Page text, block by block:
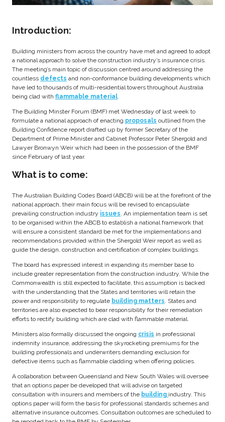
Introduction:
Building ministers from across the country have met and agreed to adopt
a national approach to solve the construction industry’s insurance crisis.
The meeting’s main topic of discussion centred around addressing the
countless defects and non-conformance building developments which
have led to thousands of multi-residential towers throughout Australia
being clad with flammable material.
The Building Minster Forum (BMF) met Wednesday of last week to
formulate a national approach of enacting proposals outlined from the
Building Confidence report drafted up by former Secretary of the
Department of Prime Minister and Cabinet Professor Peter Shergold and
Lawyer Bronwyn Weir which had been in the possession of the BMF
since February of last year.
What is to come:
The Australian Building Codes Board (ABCB) will be at the forefront of the
national approach, their main focus will be revised to encapsulate
prevailing construction industry issues. An implementation team is set
to be organised within the ABCB to establish a national framework that
will ensure a consistent standard be met for the implementations and
recommendations provided within the Shergold Weir report as well as
guide the design, construction and certification of complex buildings.
The board has expressed interest in expanding its member base to
include greater representation from the construction industry. While the
Commonwealth is still expected to facilitate, this assumption is backed
with the understanding that the States and territories will retain the
power and responsibility to regulate building matters. States and
territories are also expected to bear responsibility for their remediation
efforts to rectify building which are clad with flammable material.
Ministers also formally discussed the ongoing crisis in professional
indemnity insurance, addressing the skyrocketing premiums for the
building professionals and underwriters demanding exclusion for
defective items such as flammable cladding when offering policies.
A collaboration between Queensland and New South Wales will oversee
that an options paper be developed that will advise on targeted
consultation with insurers and members of the building industry. This
options paper will form the basis for professional standards schemes and
alternative insurance outcomes. Consultation outcomes are scheduled to